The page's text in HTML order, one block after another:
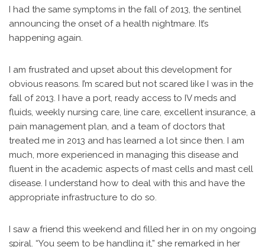
I had the same symptoms in the fall of 2013, the sentinel
announcing the onset of a health nightmare. It’s
happening again.
I am frustrated and upset about this development for
obvious reasons. I’m scared but not scared like I was in the
fall of 2013. I have a port, ready access to IV meds and
fluids, weekly nursing care, line care, excellent insurance, a
pain management plan, and a team of doctors that
treated me in 2013 and has learned a lot since then. I am
much, more experienced in managing this disease and
fluent in the academic aspects of mast cells and mast cell
disease. I understand how to deal with this and have the
appropriate infrastructure to do so.
I saw a friend this weekend and filled her in on my ongoing
spiral. “You seem to be handling it,” she remarked in her